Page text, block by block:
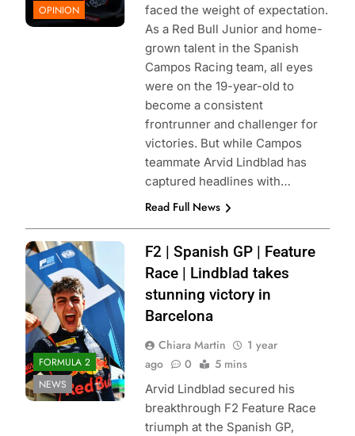
OPINION
faced the weight of expectation.
As a Red Bull Junior and home-
grown talent in the Spanish
Campos Racing team, all eyes
were on the 19-year-old to
become a consistent
frontrunner and challenger for
victories. But while Campos
teammate Arvid Lindblad has
captured headlines with…
Read Full News
Photo Credit:
Formula 2 | X
FORMULA 2
NEWS
F2 | Spanish GP | Feature
Race | Lindblad takes
stunning victory in
Barcelona
Chiara Martin
1 year
ago
0 5 mins
Arvid Lindblad secured his
breakthrough F2 Feature Race
triumph at the Spanish GP,